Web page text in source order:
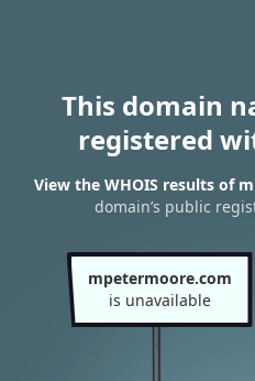
This domain
registered
View the WHOIS results of
domain’s public
mpetermoore.com
is unavailable